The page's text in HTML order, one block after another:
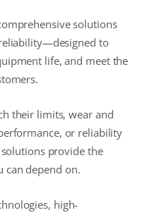
solutions
to
life, and meet the
their limits, wear and
or reliability
provide the
can depend on.
high-